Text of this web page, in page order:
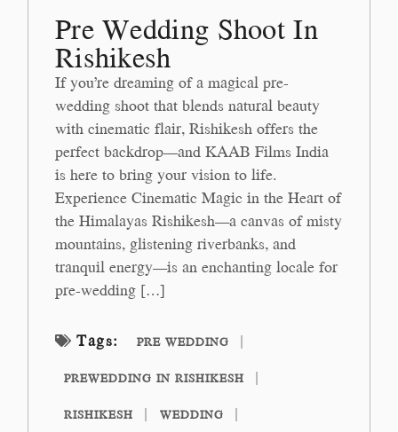
Pre Wedding Shoot In
Rishikesh
If you’re dreaming of a magical pre-
wedding shoot that blends natural beauty
with cinematic flair, Rishikesh offers the
perfect backdrop—and KAAB Films India
is here to bring your vision to life.
Experience Cinematic Magic in the Heart of
the Himalayas Rishikesh—a canvas of misty
mountains, glistening riverbanks, and
tranquil energy—is an enchanting locale for
pre-wedding […]
Tags: PRE WEDDING
PREWEDDING IN RISHIKESH
RISHIKESH WEDDING